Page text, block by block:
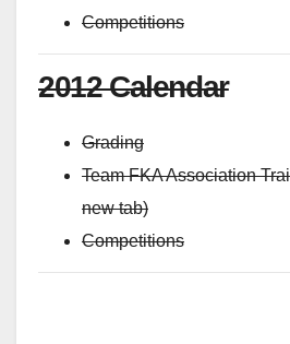
Competitions
2012 Calendar
Grading
Team FKA Association
new tab)
Competitions